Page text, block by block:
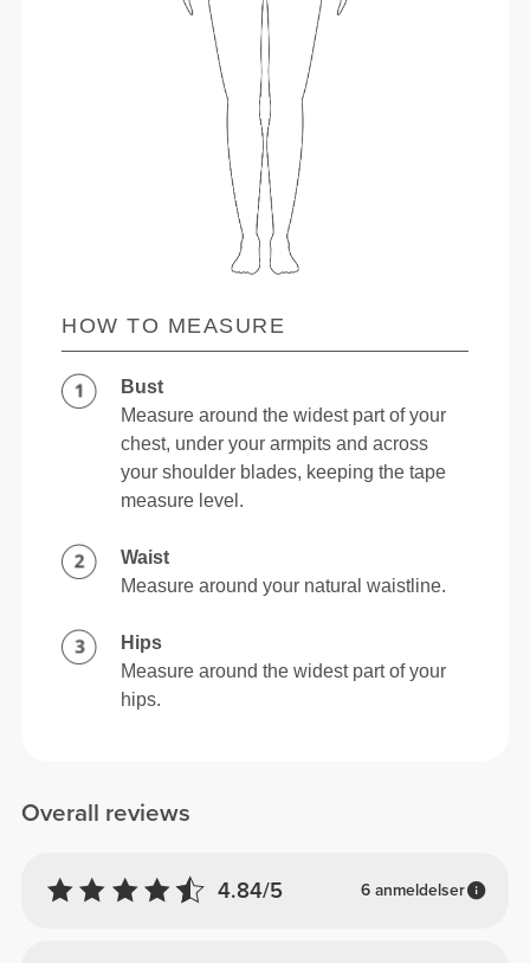
Overall reviews
4.84/5 6 anmeldelser
HOW TO MEASURE
Bust
Measure around the widest part of your
chest, under your armpits and across
your shoulder blades, keeping the tape
measure level.
Waist
Measure around your natural waistline.
Hips
Measure around the widest part of your
hips.